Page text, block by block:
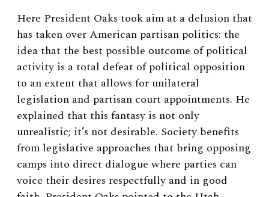
Here President Oaks took aim at a delusion that
has taken over American partisan politics: the
idea that the best possible outcome of political
activity is a total defeat of political opposition
to an extent that allows for unilateral
legislation and partisan court appointments. He
explained that this fantasy is not only
unrealistic; it’s not desirable. Society benefits
from legislative approaches that bring opposing
camps into direct dialogue where parties can
voice their desires respectfully and in good